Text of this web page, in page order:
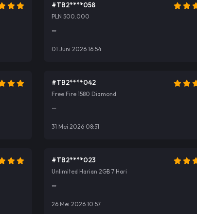
#TB2****058
PLN 500.000
""
01 Juni 2026 16:54
#TB2****042
Free Fire 1580 Diamond
""
31 Mei 2026 08:51
#TB2****023
Unlimited Harian 2GB 7 Hari
""
26 Mei 2026 10:57